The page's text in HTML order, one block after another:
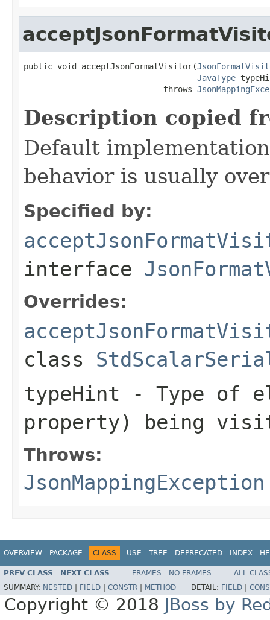
public void acceptJsonFormatVisitor(
JavaType
                             throws
Description copied
Default
behavior is usually
Specified by:
interface
Overrides:
class
typeHint - Type of
property) being
Throws:
JsonMappingException
OVERVIEW PACKAGE CLASS USE TREE DEPRECATED INDEX
PREV CLASS NEXT CLASS FRAMES NO FRAMES
ALL
SUMMARY: NESTED FIELD CONSTR METHOD DETAIL: FIELD
Copyright © 2018 JBoss by